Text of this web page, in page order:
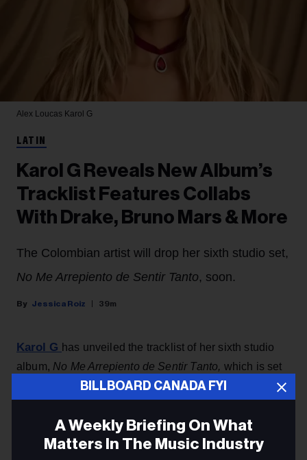
BILLBOARD CANADA FYI
A Weekly Briefing On What
Matters In The Music Industry
Alex Loucas Karol G
LATIN
Karol G Reveals New Album’s
Tracklist Features Collabs
With Drake, Bruno Mars & More
The Colombian artist will drop her sixth studio set,
No Me Arrepiento de Sentir Tanto, soon.
Jessica Roiz 39m
Karol G has unveiled the tracklist of her sixth studio
album, No Me Arrepiento de Sentir Tanto, which is set
to drop Friday (Aug. 7).
Instagram post Wednesday (Aug. 5) that featured a
baby blue back cover showing a relaxed looking Karol